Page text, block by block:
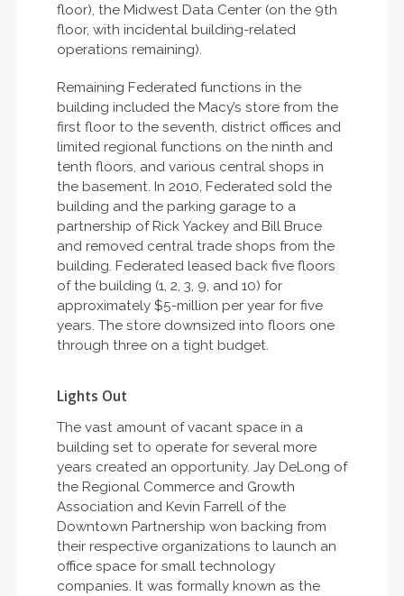
floor), the Midwest Data Center (on the 9th
floor, with incidental building-related
operations remaining).
Remaining Federated functions in the
building included the Macy’s store from the
first floor to the seventh, district offices and
limited regional functions on the ninth and
tenth floors, and various central shops in
the basement. In 2010, Federated sold the
building and the parking garage to a
partnership of Rick Yackey and Bill Bruce
and removed central trade shops from the
building. Federated leased back five floors
of the building (1, 2, 3, 9, and 10) for
approximately $5-million per year for five
years. The store downsized into floors one
through three on a tight budget.
Lights Out
The vast amount of vacant space in a
building set to operate for several more
years created an opportunity. Jay DeLong of
the Regional Commerce and Growth
Association and Kevin Farrell of the
Downtown Partnership won backing from
their respective organizations to launch an
office space for small technology
companies. It was formally known as the